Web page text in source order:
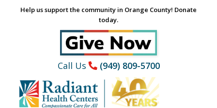
Help us support the community in Orange County! Donate
today.
Call Us (949) 809-5700